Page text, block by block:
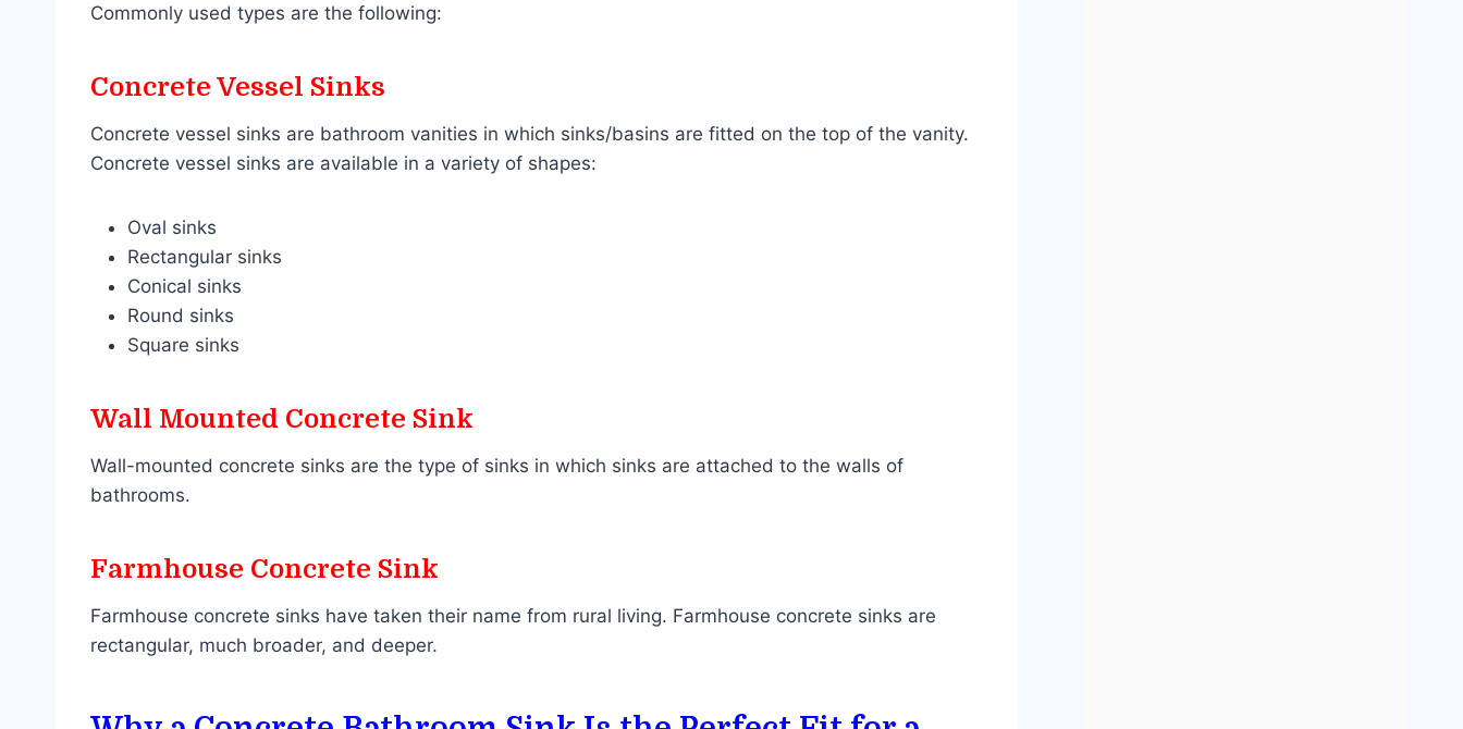
Commonly used types are the following:
Concrete Vessel Sinks
Concrete vessel sinks are bathroom vanities in which sinks/basins are fitted on the top of the vanity.
Concrete vessel sinks are available in a variety of shapes:
Oval sinks
Rectangular sinks
Conical sinks
Round sinks
Square sinks
Wall Mounted Concrete Sink
Wall-mounted concrete sinks are the type of sinks in which sinks are attached to the walls of
bathrooms.
Farmhouse Concrete Sink
Farmhouse concrete sinks have taken their name from rural living. Farmhouse concrete sinks are
rectangular, much broader, and deeper.